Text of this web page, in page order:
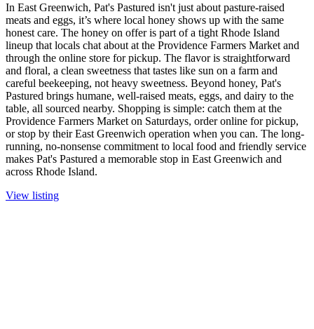
In East Greenwich, Pat's Pastured isn't just about pasture-raised
meats and eggs, it’s where local honey shows up with the same
honest care. The honey on offer is part of a tight Rhode Island
lineup that locals chat about at the Providence Farmers Market and
through the online store for pickup. The flavor is straightforward
and floral, a clean sweetness that tastes like sun on a farm and
careful beekeeping, not heavy sweetness. Beyond honey, Pat's
Pastured brings humane, well-raised meats, eggs, and dairy to the
table, all sourced nearby. Shopping is simple: catch them at the
Providence Farmers Market on Saturdays, order online for pickup,
or stop by their East Greenwich operation when you can. The long-
running, no-nonsense commitment to local food and friendly service
makes Pat's Pastured a memorable stop in East Greenwich and
across Rhode Island.
View listing